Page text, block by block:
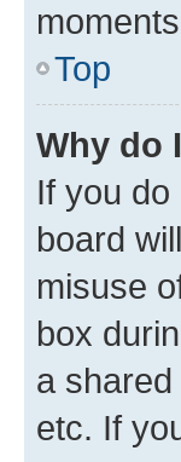
Top
Why do
If you
board
misuse
box
a
etc. If